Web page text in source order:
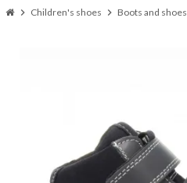
chevron_right Children's shoes chevron_right Boots and shoes